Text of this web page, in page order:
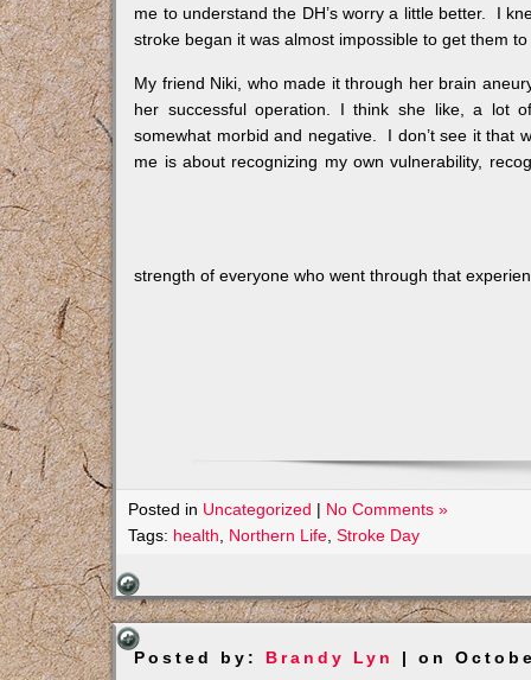
me to understand the DH’s worry a little better. I
stroke began it was almost impossible to get them
My friend Niki, who made it through her brain
her successful operation. I think she like, a lot
somewhat morbid and negative. I don’t see it that
me is about recognizing my own vulnerability,
strength of everyone who went through that
Posted in Uncategorized | No Comments »
Tags: health Northern Life ,Stroke Day
Posted by: Brandy Lyn | on